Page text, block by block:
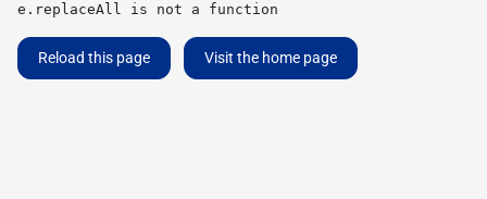
e.replaceAll is not a function
Reload this page Visit the home page